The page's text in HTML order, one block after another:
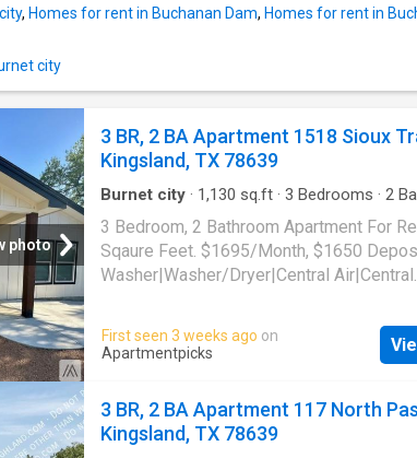
, Homes for rent in Buchanan Dam, Homes for rent in
city
photo
3 BR, 2 BA Apartment 1518 Sioux
Kingsland, TX 78639
Burnet city · 1,130 sq.ft · 3 Bedrooms · 2
3 Bedroom, 2 Bathroom Apartment For
Sqaure Feet. $1695/Month, $1650
Washer|Washer/Dryer|Central Air|Central
First seen 3 weeks ago on
Apartmentpicks
3 BR, 2 BA Apartment 117 North
Kingsland, TX 78639